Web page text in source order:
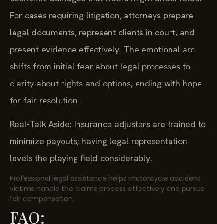
For cases requiring litigation, attorneys prepare
legal documents, represent clients in court, and
present evidence effectively. The emotional arc
shifts from initial fear about legal processes to
clarity about rights and options, ending with hope
for fair resolution.
Real-Talk Aside: Insurance adjusters are trained to
minimize payouts; having legal representation
levels the playing field considerably.
Professional legal assistance helps motorcycle accident
victims handle the claims process effectively and pursue
fair compensation.
FAQ: